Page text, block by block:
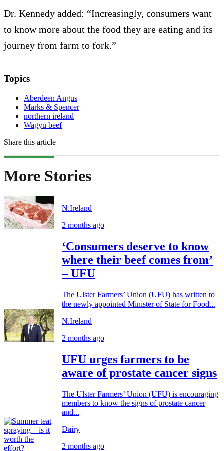
Dr. Kennedy added: “Increasingly, consumers want
to know more about the food they are eating and its
journey from farm to fork.”
Topics
Aberdeen Angus
Marks & Spencer
northern ireland
Wagyu beef
Share this article
More Stories
N.Ireland
2 months ago
‘Consumers deserve to know
where their beef comes from’
– UFU
The Ulster Farmers’ Union (UFU) has written to
the newly appointed Minister of State for Food...
N.Ireland
2 months ago
UFU urges farmers to be
aware of prostate cancer signs
The Ulster Farmers’ Union (UFU) is encouraging
members to know the signs of prostate cancer
and...
Dairy
2 months ago